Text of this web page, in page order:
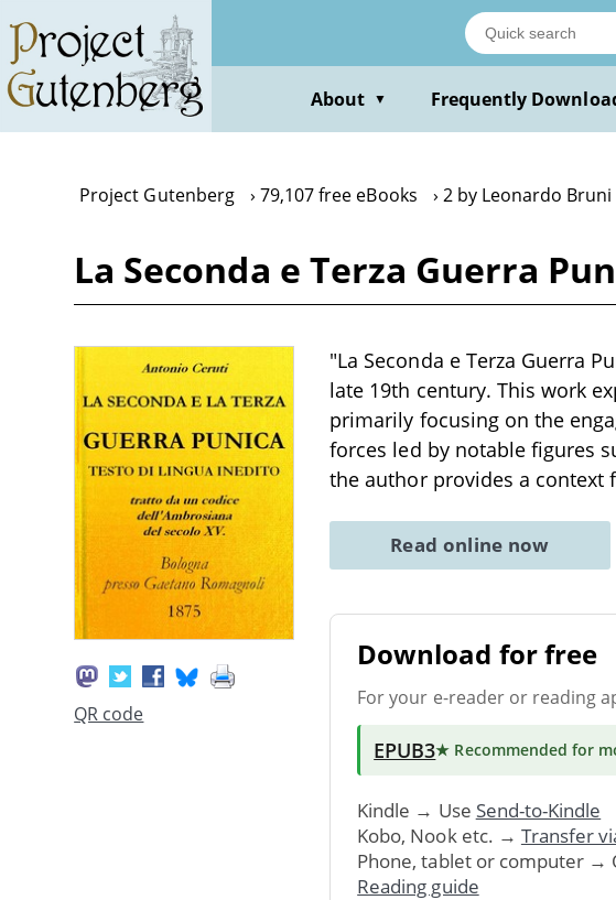
main
content
About ▼ Frequently
Project Gutenberg 79,107 free eBooks 2 by Leonardo Bruni
La Seconda e Terza Guerra
QR code
"La Seconda e Terza Guerra
late 19th century. This work
primarily focusing on the
forces led by notable figures
the author provides a context
Read online now
Download for free
For your e-reader or reading
EPUB3★ Recommended for
Kindle → Use Send-to-Kindle
Kobo, Nook etc. → Transfer
Phone, tablet or computer →
Reading guide